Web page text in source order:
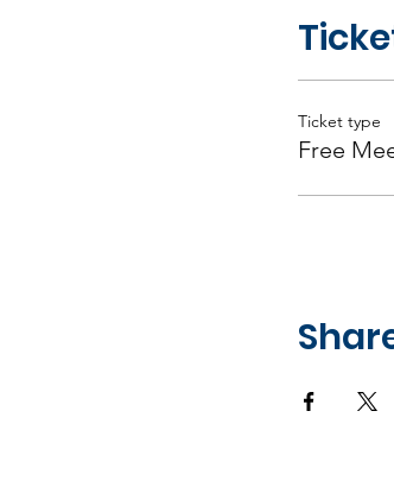
Ticket type
Free